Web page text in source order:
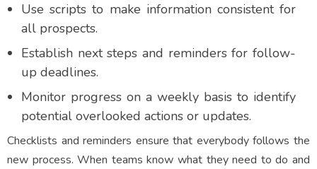
Use scripts to make information consistent for
all prospects.
Establish next steps and reminders for follow-
up deadlines.
Monitor progress on a weekly basis to identify
potential overlooked actions or updates.
Checklists and reminders ensure that everybody follows the
new process. When teams know what they need to do and